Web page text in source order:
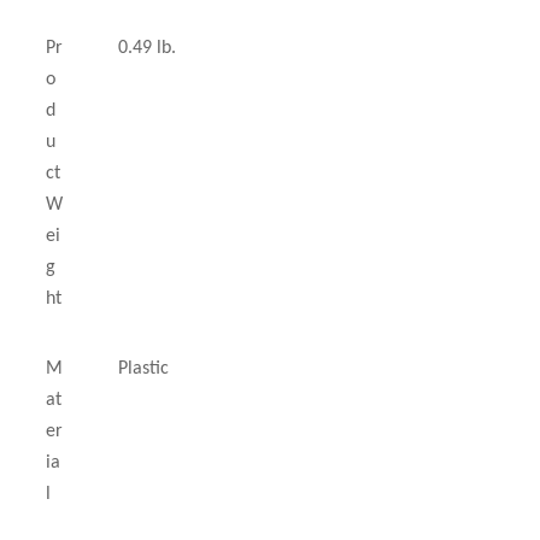
Pr
o
d
u
ct
W
ei
g
ht
0.49 lb.
M
at
er
ia
l
Plastic